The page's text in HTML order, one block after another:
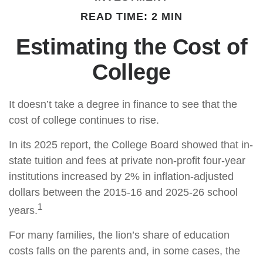
READ TIME: 2 MIN
Estimating the Cost of
College
It doesn’t take a degree in finance to see that the
cost of college continues to rise.
In its 2025 report, the College Board showed that in-
state tuition and fees at private non-profit four-year
institutions increased by 2% in inflation-adjusted
dollars between the 2015-16 and 2025-26 school
years.1
For many families, the lion’s share of education
costs falls on the parents and, in some cases, the